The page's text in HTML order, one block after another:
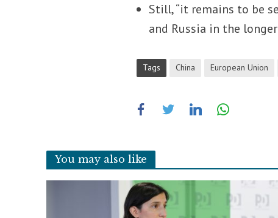
Still, “it remains to be
and Russia in the
Tags China European Union
You may also like